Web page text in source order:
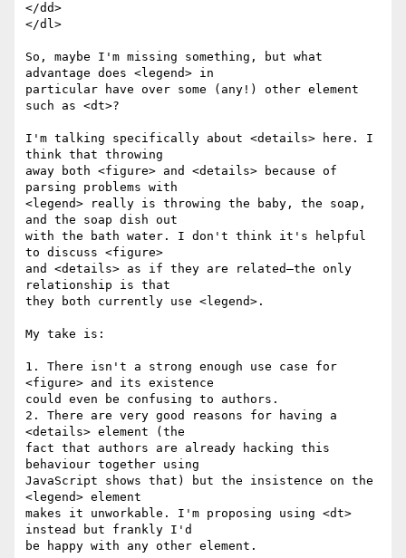
</dd>
</dl>
So, maybe I'm missing something, but what
advantage does <legend> in
particular have over some (any!) other element
such as <dt>?
I'm talking specifically about <details> here. I
think that throwing
away both <figure> and <details> because of
parsing problems with
<legend> really is throwing the baby, the soap,
and the soap dish out
with the bath water. I don't think it's helpful
to discuss <figure>
and <details> as if they are related—the only
relationship is that
they both currently use <legend>.
My take is:
1. There isn't a strong enough use case for
<figure> and its existence
could even be confusing to authors.
2. There are very good reasons for having a
<details> element (the
fact that authors are already hacking this
behaviour together using
JavaScript shows that) but the insistence on the
<legend> element
makes it unworkable. I'm proposing using <dt>
instead but frankly I'd
be happy with any other element.